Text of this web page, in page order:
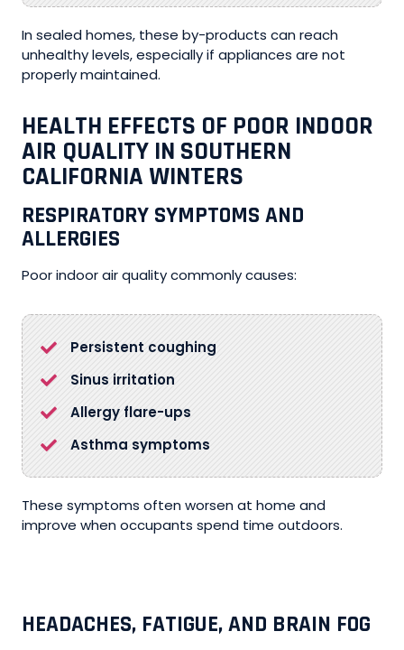
In sealed homes, these by-products can reach
unhealthy levels, especially if appliances are not
properly maintained.
HEALTH EFFECTS OF POOR INDOOR
AIR QUALITY IN SOUTHERN
CALIFORNIA WINTERS
RESPIRATORY SYMPTOMS AND
ALLERGIES
Poor indoor air quality commonly causes:
Persistent coughing
Sinus irritation
Allergy flare-ups
Asthma symptoms
These symptoms often worsen at home and
improve when occupants spend time outdoors.
HEADACHES, FATIGUE, AND BRAIN FOG